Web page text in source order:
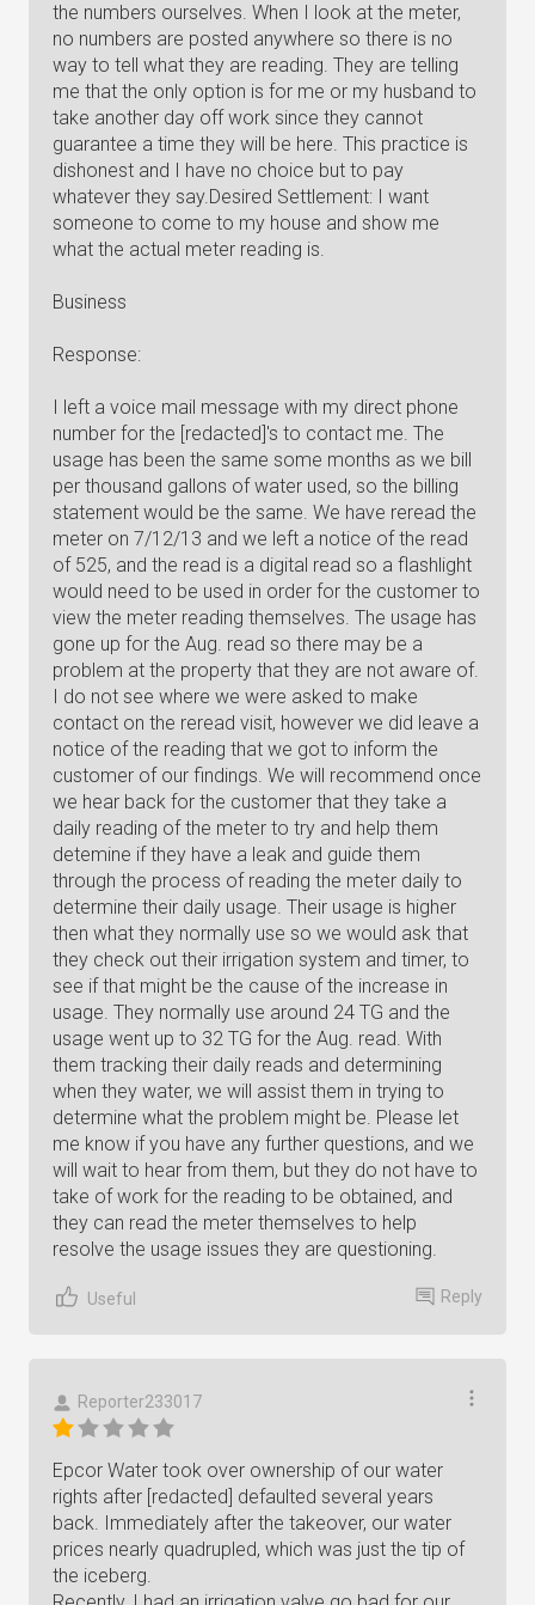
the numbers ourselves. When I look at the meter,
no numbers are posted anywhere so there is no
way to tell what they are reading. They are telling
me that the only option is for me or my husband to
take another day off work since they cannot
guarantee a time they will be here. This practice is
dishonest and I have no choice but to pay
whatever they say.Desired Settlement: I want
someone to come to my house and show me
what the actual meter reading is.
Business
Response:
I left a voice mail message with my direct phone
number for the [redacted]'s to contact me. The
usage has been the same some months as we bill
per thousand gallons of water used, so the billing
statement would be the same. We have reread the
meter on 7/12/13 and we left a notice of the read
of 525, and the read is a digital read so a flashlight
would need to be used in order for the customer to
view the meter reading themselves. The usage has
gone up for the Aug. read so there may be a
problem at the property that they are not aware of.
I do not see where we were asked to make
contact on the reread visit, however we did leave a
notice of the reading that we got to inform the
customer of our findings. We will recommend once
we hear back for the customer that they take a
daily reading of the meter to try and help them
detemine if they have a leak and guide them
through the process of reading the meter daily to
determine their daily usage. Their usage is higher
then what they normally use so we would ask that
they check out their irrigation system and timer, to
see if that might be the cause of the increase in
usage. They normally use around 24 TG and the
usage went up to 32 TG for the Aug. read. With
them tracking their daily reads and determining
when they water, we will assist them in trying to
determine what the problem might be. Please let
me know if you have any further questions, and we
will wait to hear from them, but they do not have to
take of work for the reading to be obtained, and
they can read the meter themselves to help
resolve the usage issues they are questioning.
Useful Reply
Reporter233017
Epcor Water took over ownership of our water
rights after [redacted] defaulted several years
back. Immediately after the takeover, our water
prices nearly quadrupled, which was just the tip of
the iceberg.